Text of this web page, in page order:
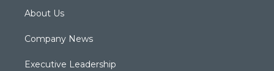
About Us
Company News
Executive Leadership